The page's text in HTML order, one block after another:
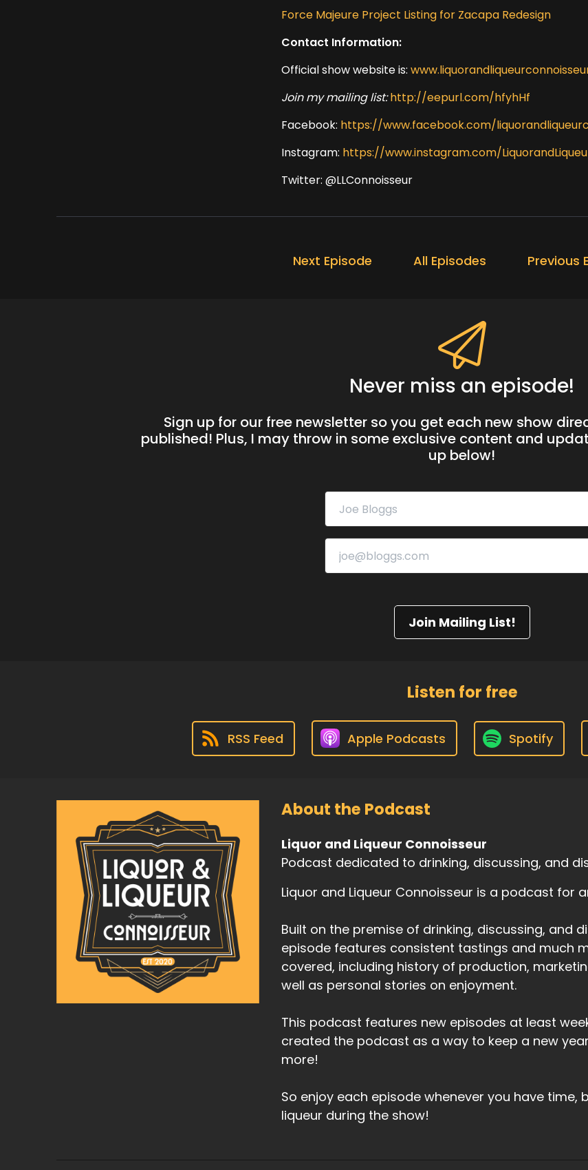
Force Majeure Project Listing for Zacapa Redesign
Contact Information:
Official show website is:
Join my mailing list:http://eepurl.com/hfyhHf
Facebook: https://www.facebook.com/
Instagram: https://www.instagram.com/
Twitter: @LLConnoisseur
Next Episode All Episodes Previous
Never miss an episode!
Sign up for our free newsletter so you get each new show
published! Plus, I may throw in some exclusive content and
up below!
Join Mailing List!
Listen for free
RSS Feed Apple Podcasts Spotify
About the Podcast
Liquor and Liqueur Connoisseur
Podcast dedicated to drinking, discussing, and
Liquor and Liqueur Connoisseur is a podcast for
Built on the premise of drinking, discussing, and
episode features consistent tastings and much
covered, including history of production,
well as personal stories on enjoyment.
This podcast features new episodes at least
created the podcast as a way to keep a new
more!
So enjoy each episode whenever you have
liqueur during the show!